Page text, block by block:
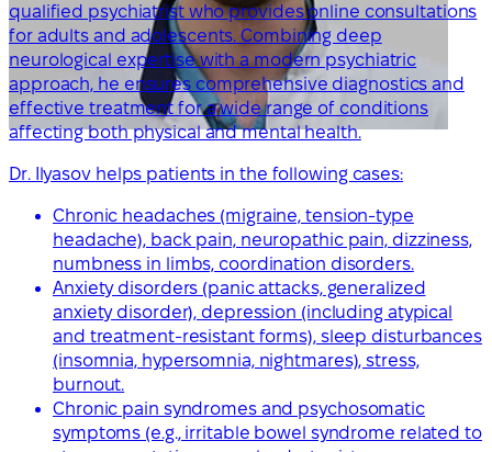
qualified psychiatrist who provides online consultations
for adults and adolescents. Combining deep
neurological expertise with a modern psychiatric
approach, he ensures comprehensive diagnostics and
effective treatment for a wide range of conditions
affecting both physical and mental health.
Dr. Ilyasov helps patients in the following cases:
Chronic headaches (migraine, tension-type
headache), back pain, neuropathic pain, dizziness,
numbness in limbs, coordination disorders.
Anxiety disorders (panic attacks, generalized
anxiety disorder), depression (including atypical
and treatment-resistant forms), sleep disturbances
(insomnia, hypersomnia, nightmares), stress,
burnout.
Chronic pain syndromes and psychosomatic
symptoms (e.g., irritable bowel syndrome related to